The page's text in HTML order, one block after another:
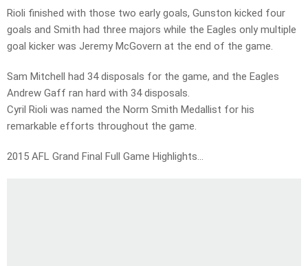
Rioli finished with those two early goals, Gunston kicked four
goals and Smith had three majors while the Eagles only multiple
goal kicker was Jeremy McGovern at the end of the game.
Sam Mitchell had 34 disposals for the game, and the Eagles
Andrew Gaff ran hard with 34 disposals.
Cyril Rioli was named the Norm Smith Medallist for his
remarkable efforts throughout the game.
2015 AFL Grand Final Full Game Highlights…